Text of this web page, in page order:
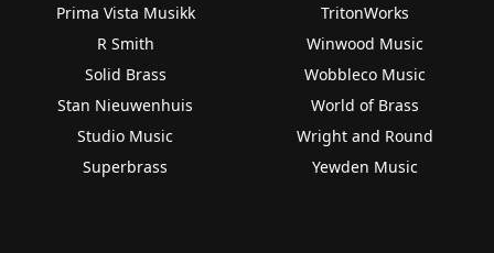
Prima Vista Musikk
R Smith
Solid Brass
Stan Nieuwenhuis
Studio Music
Superbrass
TritonWorks
Winwood Music
Wobbleco Music
World of Brass
Wright and Round
Yewden Music